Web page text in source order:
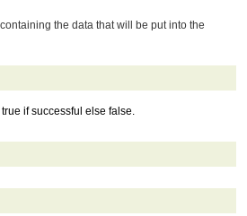
the data that will be put into the
if successful else false.